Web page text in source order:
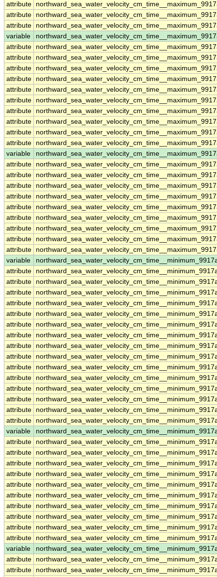
attribute
attribute
attribute
variable
attribute
attribute
attribute
attribute
attribute
attribute
attribute
attribute
attribute
attribute
variable
attribute
attribute
attribute
attribute
attribute
attribute
attribute
attribute
attribute
variable
attribute
attribute
attribute
attribute
attribute
attribute
attribute
attribute
attribute
attribute
attribute
attribute
attribute
attribute
attribute
variable
attribute
attribute
attribute
attribute
attribute
attribute
attribute
attribute
attribute
attribute
variable
attribute
attribute